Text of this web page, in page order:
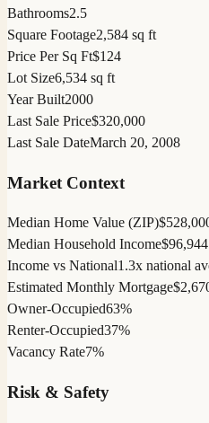
Bathrooms2.5
Square Footage2,584 sq ft
Price Per Sq Ft$124
Lot Size6,534 sq ft
Year Built2000
Last Sale Price$320,000
Last Sale DateMarch 20, 2008
Market Context
Median Home Value (ZIP)
Median Household Income$96,944
Income vs National1.3x national
Estimated Monthly Mortgage
Owner-Occupied63%
Renter-Occupied37%
Vacancy Rate7%
Risk & Safety